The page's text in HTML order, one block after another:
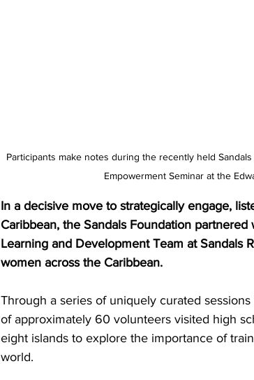
Participants make notes during the recently held
Empowerment Seminar at the
In a decisive move to strategically engage,
Caribbean, the Sandals Foundation
Learning and Development Team at Sandals
women across the Caribbean.
Through a series of uniquely curated
of approximately 60 volunteers visited high
eight islands to explore the importance of
world.